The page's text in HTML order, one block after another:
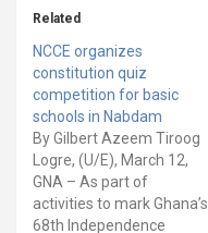
Related
NCCE organizes
constitution quiz
competition for basic
schools in Nabdam
By Gilbert Azeem Tiroog
Logre, (U/E), March 12,
GNA – As part of
activities to mark Ghana’s
68th Independence